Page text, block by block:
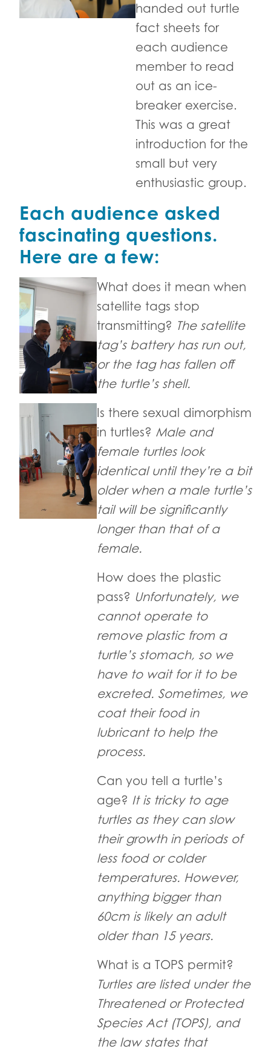
handed out turtle
fact sheets for
each audience
member to read
out as an ice-
breaker exercise.
This was a great
introduction for the
small but very
enthusiastic group.
Each audience asked
fascinating questions.
Here are a few:
What does it mean when
satellite tags stop
transmitting? The satellite
tag’s battery has run out,
or the tag has fallen off
the turtle’s shell.
Is there sexual dimorphism
in turtles? Male and
female turtles look
identical until they’re a bit
older when a male turtle’s
tail will be significantly
longer than that of a
female.
How does the plastic
pass? Unfortunately, we
cannot operate to
remove plastic from a
turtle’s stomach, so we
have to wait for it to be
excreted. Sometimes, we
coat their food in
lubricant to help the
process.
Can you tell a turtle’s
age? It is tricky to age
turtles as they can slow
their growth in periods of
less food or colder
temperatures. However,
anything bigger than
60cm is likely an adult
older than 15 years.
What is a TOPS permit?
Turtles are listed under the
Threatened or Protected
Species Act (TOPS), and
the law states that